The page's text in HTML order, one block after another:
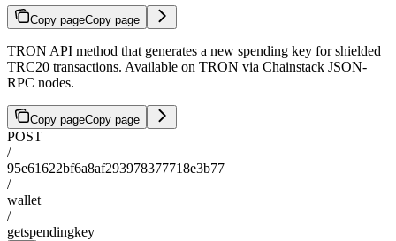
Copy pageCopy page
TRON API method that generates a new spending key for shielded
TRC20 transactions. Available on TRON via Chainstack JSON-
RPC nodes.
Copy pageCopy page
POST
/
95e61622bf6a8af293978377718e3b77
/
wallet
/
getspendingkey